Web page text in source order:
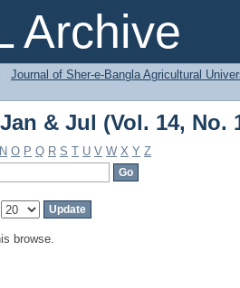
Archive
& Jul (Vol. 14, No.
Journal of Sher-e-Bangla Agricultural
& Jul (Vol. 14, No.
N O P Q R S T U V W X Y Z
browse.